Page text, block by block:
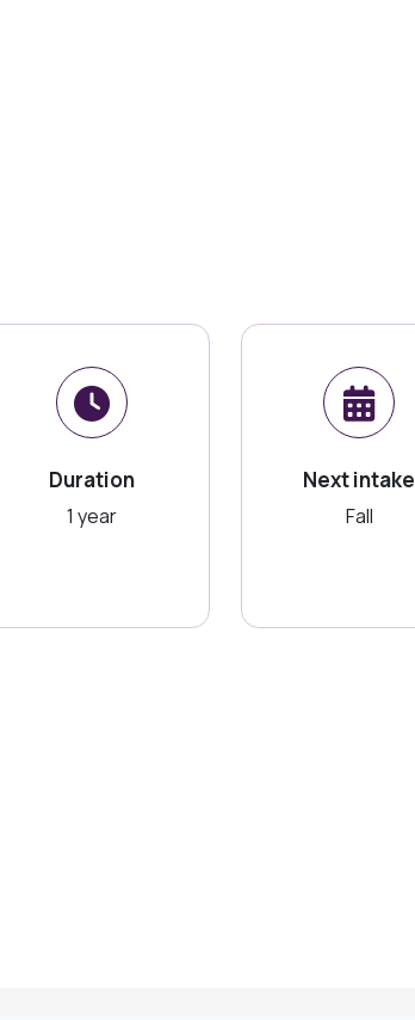
Duration
1 year
Next intake
Fall